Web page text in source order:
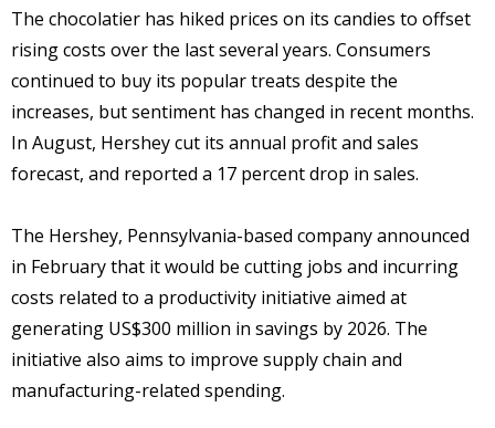
The chocolatier has hiked prices on its candies to offset
rising costs over the last several years. Consumers
continued to buy its popular treats despite the
increases, but sentiment has changed in recent months.
In August, Hershey cut its annual profit and sales
forecast, and reported a 17 percent drop in sales.
The Hershey, Pennsylvania-based company announced
in February that it would be cutting jobs and incurring
costs related to a productivity initiative aimed at
generating US$300 million in savings by 2026. The
initiative also aims to improve supply chain and
manufacturing-related spending.